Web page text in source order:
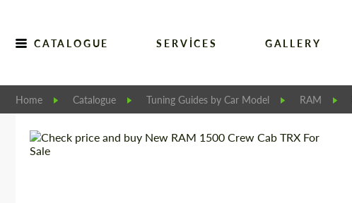
CATALOGUE SERVICES GALLERY
Home Catalogue Tuning Guides by Car Model RAM